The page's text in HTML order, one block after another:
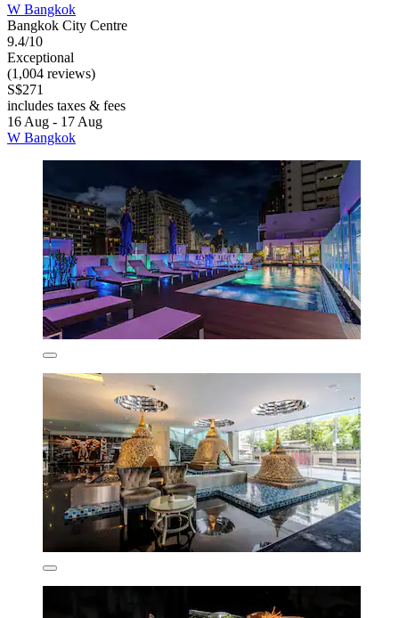
W Bangkok
Bangkok City Centre
9.4/10
Exceptional
(1,004 reviews)
S$271
includes taxes & fees
16 Aug - 17 Aug
W Bangkok